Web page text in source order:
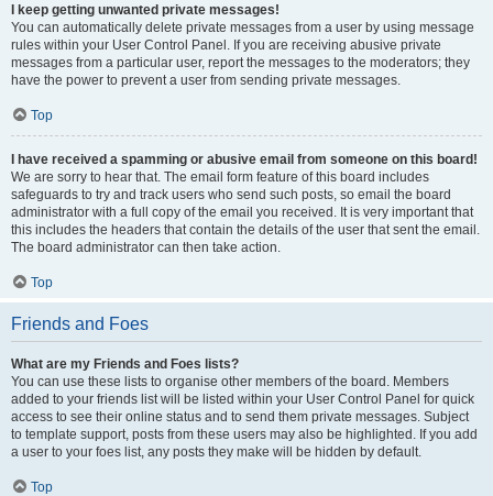
I keep getting unwanted private messages!
You can automatically delete private messages from a user by using message
rules within your User Control Panel. If you are receiving abusive private
messages from a particular user, report the messages to the moderators; they
have the power to prevent a user from sending private messages.
Top
I have received a spamming or abusive email from someone on this board!
We are sorry to hear that. The email form feature of this board includes
safeguards to try and track users who send such posts, so email the board
administrator with a full copy of the email you received. It is very important that
this includes the headers that contain the details of the user that sent the email.
The board administrator can then take action.
Top
Friends and Foes
What are my Friends and Foes lists?
You can use these lists to organise other members of the board. Members
added to your friends list will be listed within your User Control Panel for quick
access to see their online status and to send them private messages. Subject
to template support, posts from these users may also be highlighted. If you add
a user to your foes list, any posts they make will be hidden by default.
Top